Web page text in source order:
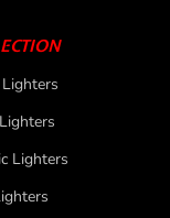
Lighters